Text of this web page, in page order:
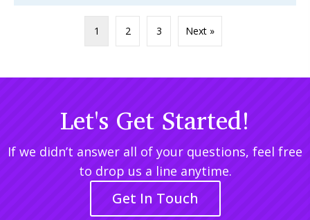
1 2 3 Next »
Let's Get Started!
If we didn’t answer all of your questions, feel free
to drop us a line anytime.
Get In Touch